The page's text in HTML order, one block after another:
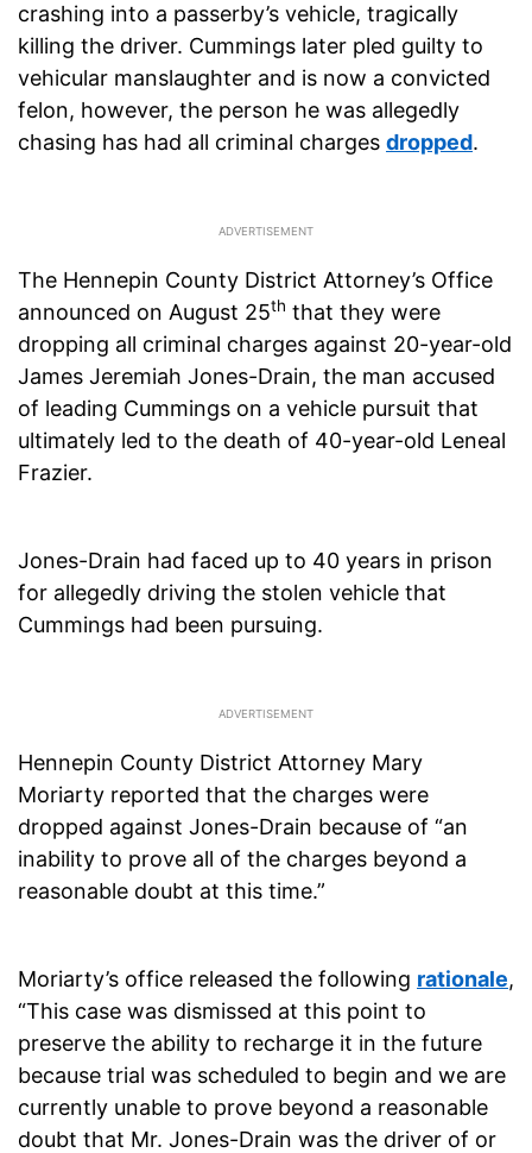
crashing into a passerby’s vehicle, tragically
killing the driver. Cummings later pled guilty to
vehicular manslaughter and is now a convicted
felon, however, the person he was allegedly
chasing has had all criminal charges dropped.
The Hennepin County District Attorney’s Office
announced on August 25th that they were
dropping all criminal charges against 20-year-old
James Jeremiah Jones-Drain, the man accused
of leading Cummings on a vehicle pursuit that
ultimately led to the death of 40-year-old Leneal
Frazier.
Jones-Drain had faced up to 40 years in prison
for allegedly driving the stolen vehicle that
Cummings had been pursuing.
Hennepin County District Attorney Mary
Moriarty reported that the charges were
dropped against Jones-Drain because of “an
inability to prove all of the charges beyond a
reasonable doubt at this time.”
Moriarty’s office released the following rationale,
“This case was dismissed at this point to
preserve the ability to recharge it in the future
because trial was scheduled to begin and we are
currently unable to prove beyond a reasonable
doubt that Mr. Jones-Drain was the driver of or